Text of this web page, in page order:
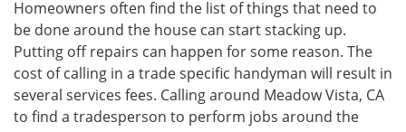
Homeowners often find the list of things that need to
be done around the house can start stacking up.
Putting off repairs can happen for some reason. The
cost of calling in a trade specific handyman will result in
several services fees. Calling around Meadow Vista, CA
to find a tradesperson to perform jobs around the